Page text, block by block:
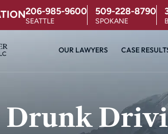
206-985-9600
SEATTLE
509-228-8790
SPOKANE
OUR LAWYERS CASE
Drunk